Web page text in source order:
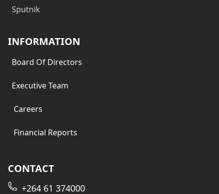
Sputnik
INFORMATION
Board Of Directors
Executive Team
Careers
Financial Reports
CONTACT
+264 61 374000